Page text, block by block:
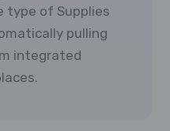
type of Supplies
pulling
integrated